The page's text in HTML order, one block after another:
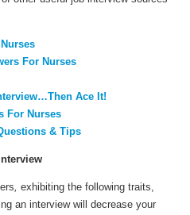
For Nurses
Ace It!
For Nurses
& Tips
, exhibiting the following traits,
an interview will decrease your